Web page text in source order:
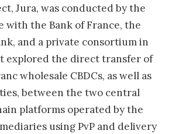
Jura, was conducted by the
with the Bank of France, the
and a private consortium in
explored the direct transfer of
wholesale CBDCs, as well as
between the two central
platforms operated by the
using PvP and delivery